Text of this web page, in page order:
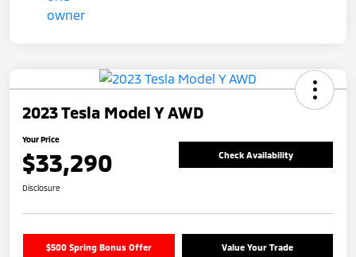
2023 Tesla Model Y AWD
Your Price
$33,290 Check Availability
Disclosure
$500 Spring Bonus Offer Value Your Trade